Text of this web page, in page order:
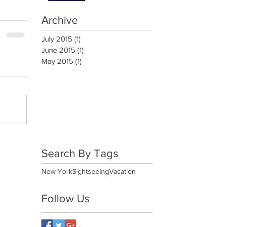
Archive
July 2015 (1)
June 2015 (1)
May 2015 (1)
Search By Tags
New YorkSightseeingVacation
Follow Us